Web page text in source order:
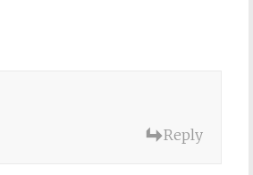
Reply